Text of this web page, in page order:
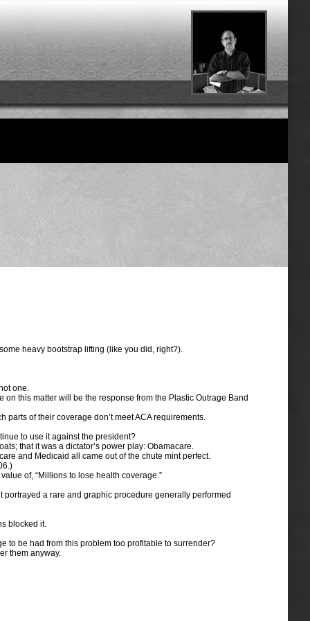
heavy bootstrap lifting (like you did, right?).
one.
this matter will be the response from the Plastic Outrage Band
of their coverage don’t meet ACA requirements.
to use it against the president?
that it was a dictator’s power play: Obamacare.
and Medicaid all came out of the chute mint perfect.
of, “Millions to lose health coverage.”
a rare and graphic procedure generally performed
blocked it.
to be had from this problem too profitable to surrender?
them anyway.